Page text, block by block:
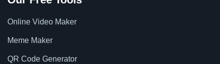
Online Video Maker
Meme Maker
QR Code Generator